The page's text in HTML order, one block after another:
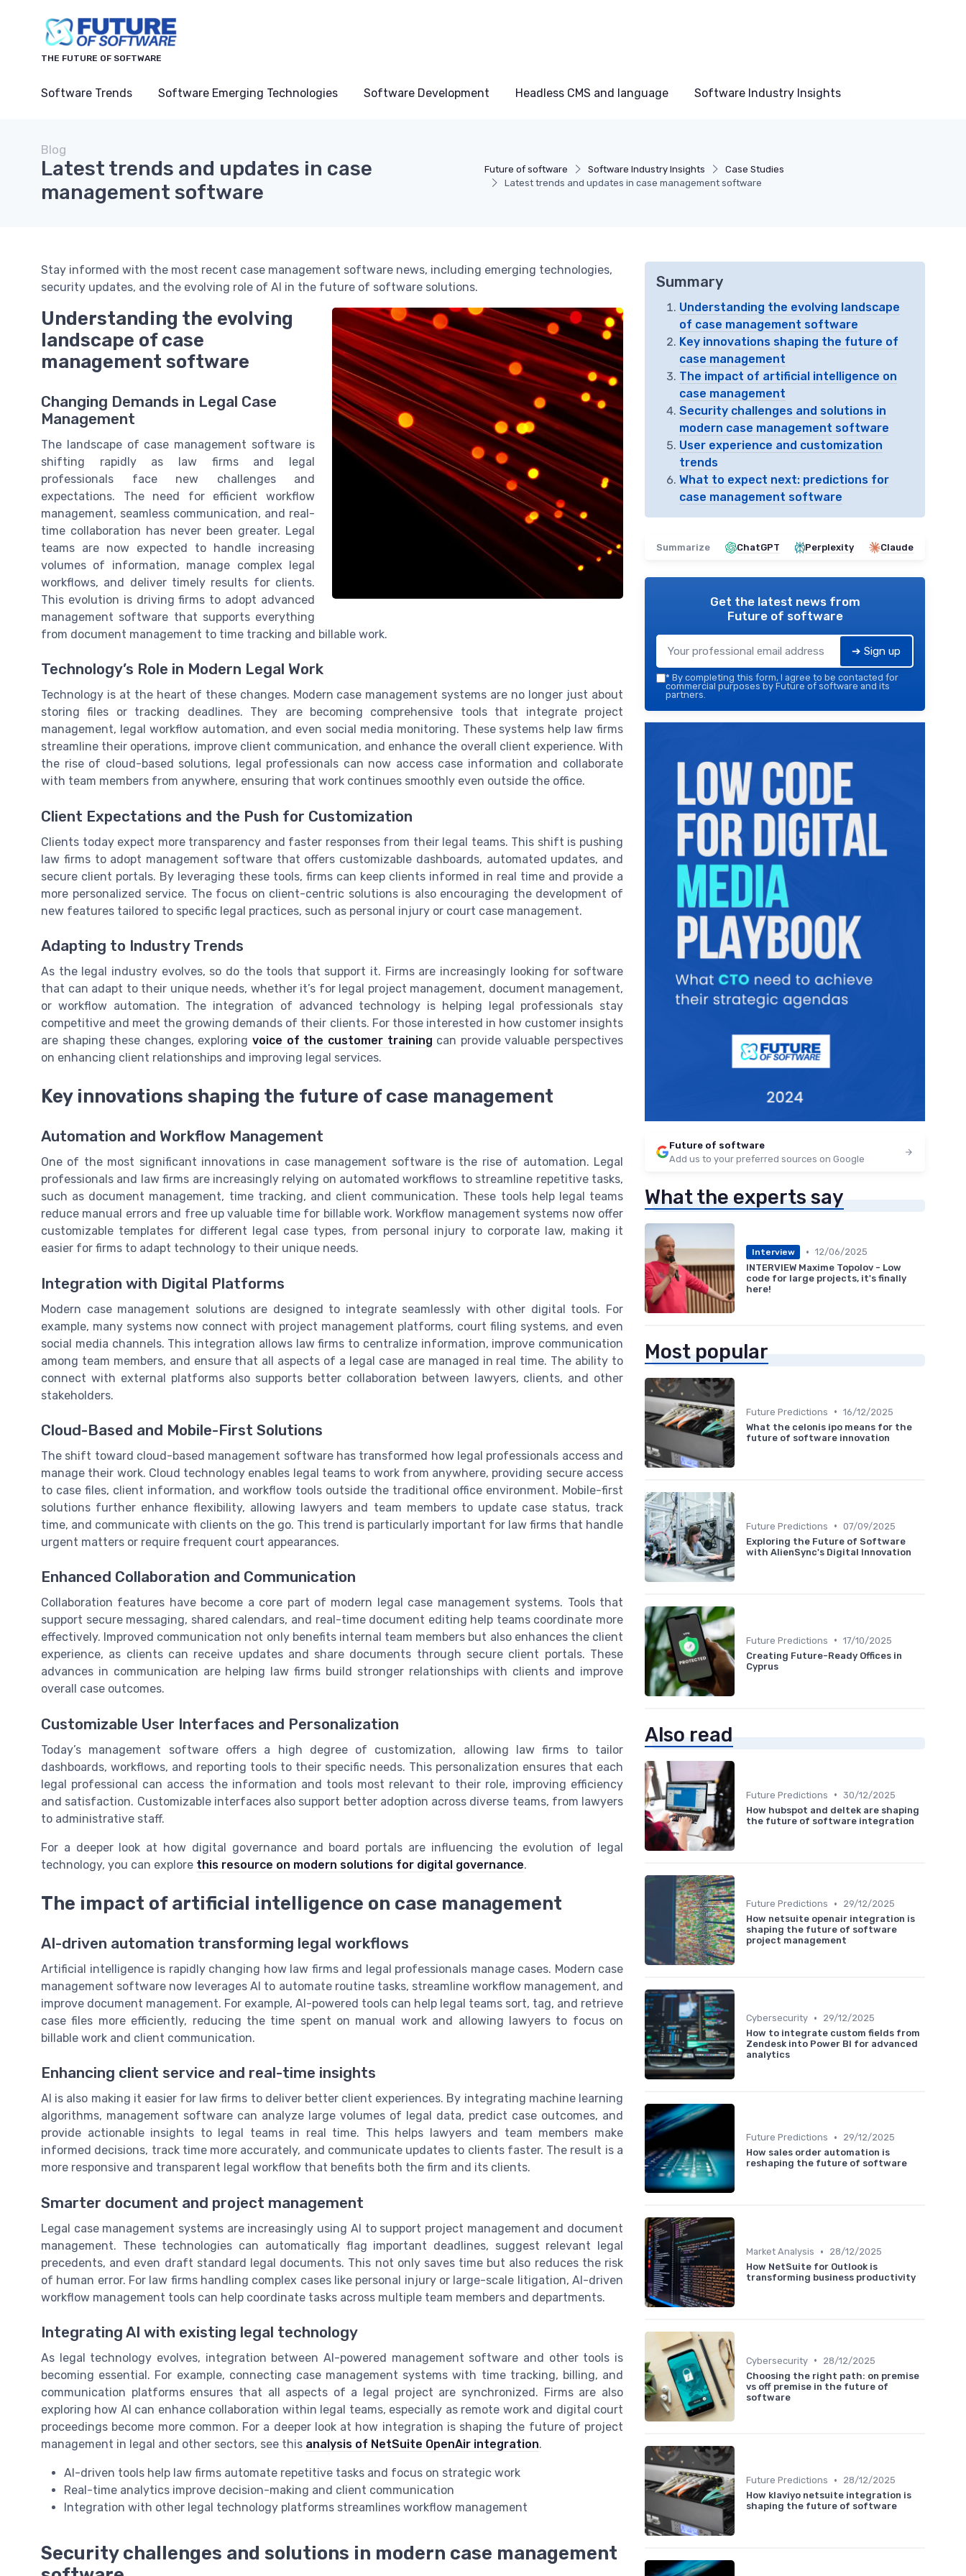
THE FUTURE OF SOFTWARE
Software Trends Software Emerging Technologies Software Development Headless CMS and language Software Industry Insights
Future of software Software Industry Insights
Case Studies
Latest trends and updates in case management software
Blog
Latest trends and updates in case
management software
Stay informed with the most recent case management software news, including emerging technologies,
security updates, and the evolving role of AI in the future of software solutions.
Understanding the evolving
landscape of case
management software
Changing Demands in Legal Case
Management
The landscape of case management software is
shifting rapidly as law firms and legal
professionals face new challenges and
expectations. The need for efficient workflow
management, seamless communication, and real-
time collaboration has never been greater. Legal
teams are now expected to handle increasing
volumes of information, manage complex legal
workflows, and deliver timely results for clients.
This evolution is driving firms to adopt advanced
management software that supports everything
from document management to time tracking and billable work.
Technology’s Role in Modern Legal Work
Technology is at the heart of these changes. Modern case management systems are no longer just about
storing files or tracking deadlines. They are becoming comprehensive tools that integrate project
management, legal workflow automation, and even social media monitoring. These systems help law firms
streamline their operations, improve client communication, and enhance the overall client experience. With
the rise of cloud-based solutions, legal professionals can now access case information and collaborate
with team members from anywhere, ensuring that work continues smoothly even outside the office.
Client Expectations and the Push for Customization
Clients today expect more transparency and faster responses from their legal teams. This shift is pushing
law firms to adopt management software that offers customizable dashboards, automated updates, and
secure client portals. By leveraging these tools, firms can keep clients informed in real time and provide a
more personalized service. The focus on client-centric solutions is also encouraging the development of
new features tailored to specific legal practices, such as personal injury or court case management.
Adapting to Industry Trends
As the legal industry evolves, so do the tools that support it. Firms are increasingly looking for software
that can adapt to their unique needs, whether it’s for legal project management, document management,
or workflow automation. The integration of advanced technology is helping legal professionals stay
competitive and meet the growing demands of their clients. For those interested in how customer insights
are shaping these changes, exploringvoice of the customer training can provide valuable perspectives
on enhancing client relationships and improving legal services.
Key innovations shaping the future of case management
Automation and Workflow Management
One of the most significant innovations in case management software is the rise of automation. Legal
professionals and law firms are increasingly relying on automated workflows to streamline repetitive tasks,
such as document management, time tracking, and client communication. These tools help legal teams
reduce manual errors and free up valuable time for billable work. Workflow management systems now offer
customizable templates for different legal case types, from personal injury to corporate law, making it
easier for firms to adapt technology to their unique needs.
Integration with Digital Platforms
Modern case management solutions are designed to integrate seamlessly with other digital tools. For
example, many systems now connect with project management platforms, court filing systems, and even
social media channels. This integration allows law firms to centralize information, improve communication
among team members, and ensure that all aspects of a legal case are managed in real time. The ability to
connect with external platforms also supports better collaboration between lawyers, clients, and other
stakeholders.
Cloud-Based and Mobile-First Solutions
The shift toward cloud-based management software has transformed how legal professionals access and
manage their work. Cloud technology enables legal teams to work from anywhere, providing secure access
to case files, client information, and workflow tools outside the traditional office environment. Mobile-first
solutions further enhance flexibility, allowing lawyers and team members to update case status, track
time, and communicate with clients on the go. This trend is particularly important for law firms that handle
urgent matters or require frequent court appearances.
Enhanced Collaboration and Communication
Collaboration features have become a core part of modern legal case management systems. Tools that
support secure messaging, shared calendars, and real-time document editing help teams coordinate more
effectively. Improved communication not only benefits internal team members but also enhances the client
experience, as clients can receive updates and share documents through secure client portals. These
advances in communication are helping law firms build stronger relationships with clients and improve
overall case outcomes.
Customizable User Interfaces and Personalization
Today’s management software offers a high degree of customization, allowing law firms to tailor
dashboards, workflows, and reporting tools to their specific needs. This personalization ensures that each
legal professional can access the information and tools most relevant to their role, improving efficiency
and satisfaction. Customizable interfaces also support better adoption across diverse teams, from lawyers
to administrative staff.
For a deeper look at how digital governance and board portals are influencing the evolution of legal
technology, you can explore this resource on modern solutions for digital governance.
The impact of artificial intelligence on case management
AI-driven automation transforming legal workflows
Artificial intelligence is rapidly changing how law firms and legal professionals manage cases. Modern case
management software now leverages AI to automate routine tasks, streamline workflow management, and
improve document management. For example, AI-powered tools can help legal teams sort, tag, and retrieve
case files more efficiently, reducing the time spent on manual work and allowing lawyers to focus on
billable work and client communication.
Enhancing client service and real-time insights
AI is also making it easier for law firms to deliver better client experiences. By integrating machine learning
algorithms, management software can analyze large volumes of legal data, predict case outcomes, and
provide actionable insights to legal teams in real time. This helps lawyers and team members make
informed decisions, track time more accurately, and communicate updates to clients faster. The result is a
more responsive and transparent legal workflow that benefits both the firm and its clients.
Smarter document and project management
Legal case management systems are increasingly using AI to support project management and document
management. These technologies can automatically flag important deadlines, suggest relevant legal
precedents, and even draft standard legal documents. This not only saves time but also reduces the risk
of human error. For law firms handling complex cases like personal injury or large-scale litigation, AI-driven
workflow management tools can help coordinate tasks across multiple team members and departments.
Integrating AI with existing legal technology
As legal technology evolves, integration between AI-powered management software and other tools is
becoming essential. For example, connecting case management systems with time tracking, billing, and
communication platforms ensures that all aspects of a legal project are synchronized. Firms are also
exploring how AI can enhance collaboration within legal teams, especially as remote work and digital court
proceedings become more common. For a deeper look at how integration is shaping the future of project
management in legal and other sectors, see this analysis of NetSuite OpenAir integration.
AI-driven tools help law firms automate repetitive tasks and focus on strategic work
Real-time analytics improve decision-making and client communication
Integration with other legal technology platforms streamlines workflow management
Security challenges and solutions in modern case management
Summary
Understanding the evolving landscape
of case management software
Key innovations shaping the future of
case management
The impact of artificial intelligence on
case management
Security challenges and solutions in
modern case management software
User experience and customization
trends
What to expect next: predictions for
case management software
Summarize ChatGPT Perplexity Claude
Get the latest news from
Future of software
➔ Sign up
* By completing this form, I agree to be contacted for
commercial purposes by Future of software and its
partners.
Future of software
Add us to your preferred sources on Google
What the experts say
Interview • 12/06/2025
INTERVIEW Maxime Topolov - Low
code for large projects, it's finally
here!
Most popular
Future Predictions • 16/12/2025
What the celonis ipo means for the
future of software innovation
Future Predictions • 07/09/2025
Exploring the Future of Software
with AlienSync's Digital Innovation
Future Predictions • 17/10/2025
Creating Future-Ready Offices in
Cyprus
Also read
Future Predictions • 30/12/2025
How hubspot and deltek are shaping
the future of software integration
Future Predictions •
29/12/2025
How netsuite openair integration is
shaping the future of software
project management
Cybersecurity •
29/12/2025
How to integrate custom fields from
Zendesk into Power BI for advanced
analytics
Future Predictions •
29/12/2025
How sales order automation is
reshaping the future of software
Market Analysis •
28/12/2025
How NetSuite for Outlook is
transforming business productivity
Cybersecurity •
28/12/2025
Choosing the right path: on premise
vs off premise in the future of
software
Future Predictions •
28/12/2025
How klaviyo netsuite integration is
shaping the future of software